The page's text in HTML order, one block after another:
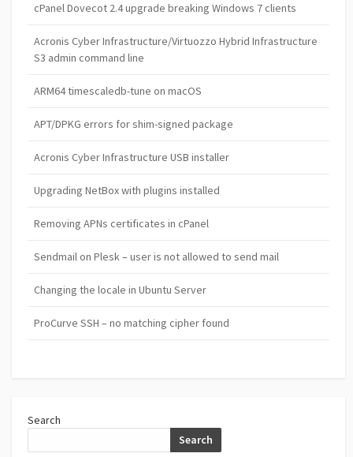
cPanel Dovecot 2.4 upgrade breaking Windows 7 clients
Acronis Cyber Infrastructure/Virtuozzo Hybrid Infrastructure
S3 admin command line
ARM64 timescaledb-tune on macOS
APT/DPKG errors for shim-signed package
Acronis Cyber Infrastructure USB installer
Upgrading NetBox with plugins installed
Removing APNs certificates in cPanel
Sendmail on Plesk – user is not allowed to send mail
Changing the locale in Ubuntu Server
ProCurve SSH – no matching cipher found
Search
Search